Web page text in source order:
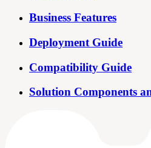
Business Features
Deployment Guide
Compatibility Guide
Solution Components